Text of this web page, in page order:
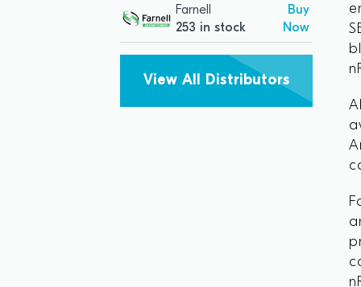
Farnell
253 in stock
Buy
Now
View All Distributors